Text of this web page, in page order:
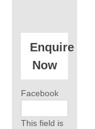
Enquire
Now
Facebook
This field is